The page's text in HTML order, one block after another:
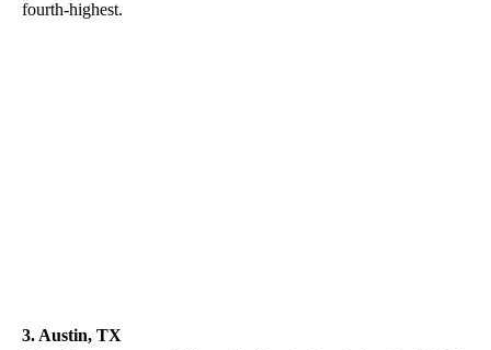
fourth-highest.
3. Austin, TX